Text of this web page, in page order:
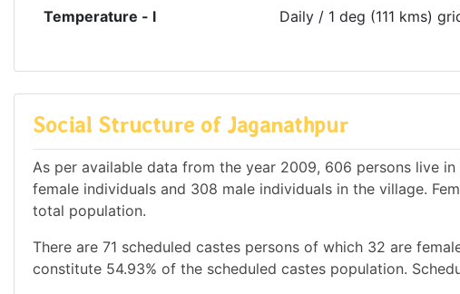
Temperature - l Daily / 1 deg (111 kms)
Social Structure of Jaganathpur
As per available data from the year 2009, 606 persons live
female individuals and 308 male individuals in the village.
total population.
There are 71 scheduled castes persons of which 32 are
constitute 54.93% of the scheduled castes population.